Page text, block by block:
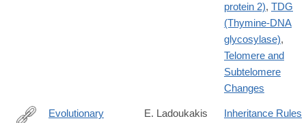
protein 2), TDG
(Thymine-DNA
glycosylase),
Telomere and
Subtelomere
Changes
Evolutionary
E. Ladoukakis
Inheritance Rules